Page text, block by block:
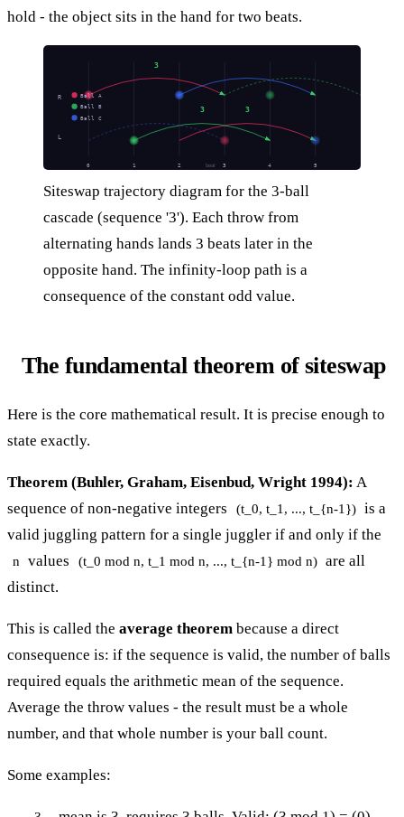
hold - the object sits in the hand for two beats.
R
L
0 1 2 3 4 5
beat
Ball A
Ball B
Ball C
3
3
3
Siteswap trajectory diagram for the 3-ball
cascade (sequence '3'). Each throw from
alternating hands lands 3 beats later in the
opposite hand. The infinity-loop path is a
consequence of the constant odd value.
The fundamental theorem of siteswap
Here is the core mathematical result. It is precise enough to
state exactly.
Theorem (Buhler, Graham, Eisenbud, Wright 1994): A
sequence of non-negative integers
(t_0, t_1, ..., t_{n-1}) is a
valid juggling pattern for a single juggler if and only if the
n values (t_0 mod n, t_1 mod n, ..., t_{n-1} mod n) are all
distinct.
This is called the average theorem because a direct
consequence is: if the sequence is valid, the number of balls
required equals the arithmetic mean of the sequence.
Average the throw values - the result must be a whole
number, and that whole number is your ball count.
Some examples: